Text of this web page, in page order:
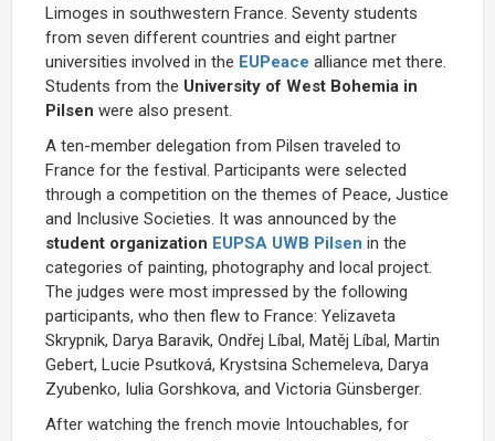
Limoges in southwestern France. Seventy students
from seven different countries and eight partner
universities involved in the EUPeace alliance met there.
Students from the University of West Bohemia in
Pilsen were also present.
A ten-member delegation from Pilsen traveled to
France for the festival. Participants were selected
through a competition on the themes of Peace, Justice
and Inclusive Societies. It was announced by the
student organization EUPSA UWB Pilsen in the
categories of painting, photography and local project.
The judges were most impressed by the following
participants, who then flew to France: Yelizaveta
Skrypnik, Darya Baravik, Ondřej Líbal, Matěj Líbal, Martin
Gebert, Lucie Psutková, Krystsina Schemeleva, Darya
Zyubenko, Iulia Gorshkova, and Victoria Günsberger.
After watching the french movie Intouchables, for